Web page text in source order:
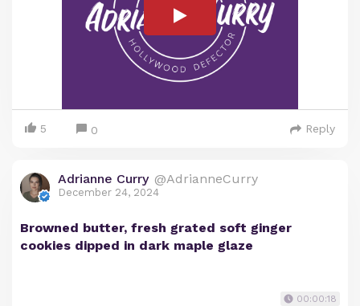
5 0 Reply
Adrianne Curry @AdrianneCurry
December 24, 2024
Browned butter, fresh grated soft ginger
cookies dipped in dark maple glaze
00:00:18